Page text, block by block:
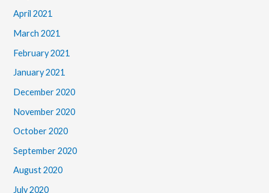
April 2021
March 2021
February 2021
January 2021
December 2020
November 2020
October 2020
September 2020
August 2020
July 2020